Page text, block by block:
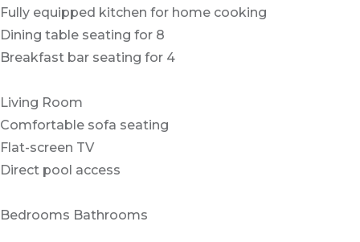
Fully equipped kitchen for home cooking
Dining table seating for 8
Breakfast bar seating for 4
Living Room
Comfortable sofa seating
Flat-screen TV
Direct pool access
Bedrooms Bathrooms